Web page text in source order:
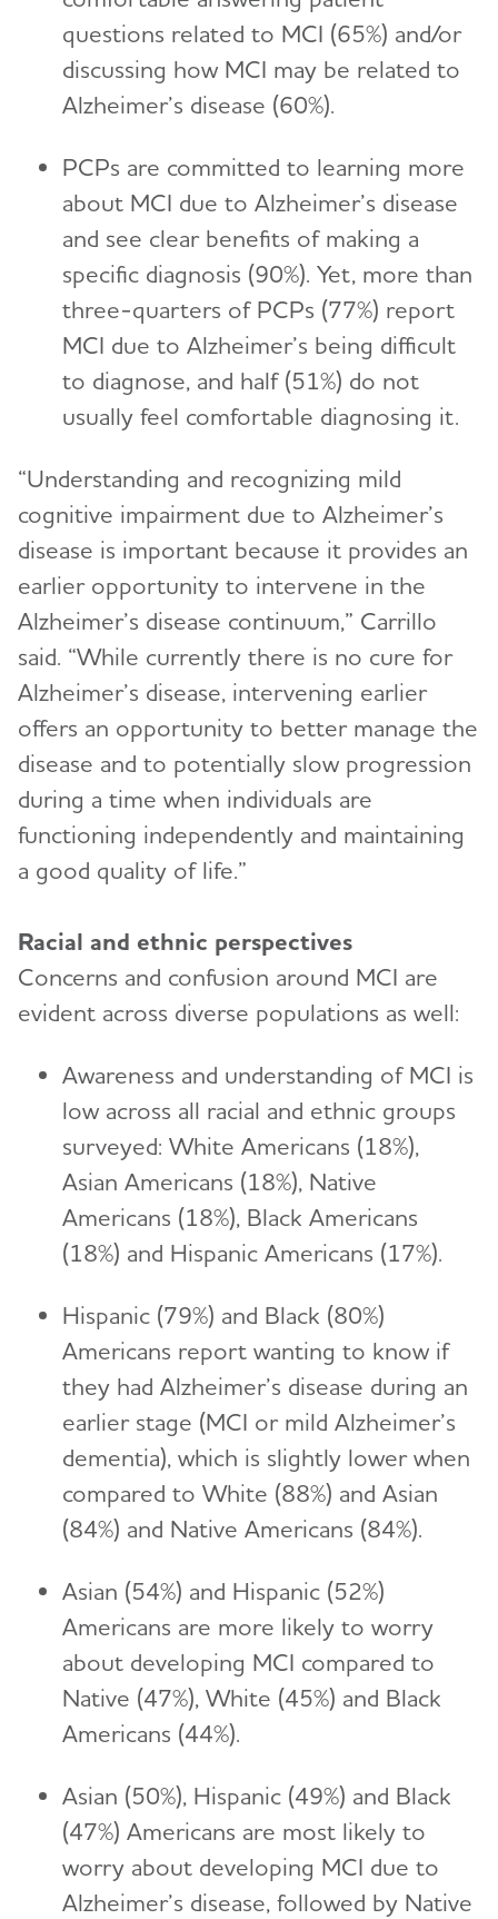
questions related to MCI (65%) and/or
discussing how MCI may be related to
Alzheimer’s disease (60%).
PCPs are committed to learning more
about MCI due to Alzheimer’s disease
and see clear benefits of making a
specific diagnosis (90%). Yet, more than
three-quarters of PCPs (77%) report
MCI due to Alzheimer’s being difficult
to diagnose, and half (51%) do not
usually feel comfortable diagnosing it.
“Understanding and recognizing mild
cognitive impairment due to Alzheimer’s
disease is important because it provides an
earlier opportunity to intervene in the
Alzheimer’s disease continuum,” Carrillo
said. “While currently there is no cure for
Alzheimer’s disease, intervening earlier
offers an opportunity to better manage the
disease and to potentially slow progression
during a time when individuals are
functioning independently and maintaining
a good quality of life.”
Racial and ethnic perspectives
Concerns and confusion around MCI are
evident across diverse populations as well:
Awareness and understanding of MCI is
low across all racial and ethnic groups
surveyed: White Americans (18%),
Asian Americans (18%), Native
Americans (18%), Black Americans
(18%) and Hispanic Americans (17%).
Hispanic (79%) and Black (80%)
Americans report wanting to know if
they had Alzheimer’s disease during an
earlier stage (MCI or mild Alzheimer’s
dementia), which is slightly lower when
compared to White (88%) and Asian
(84%) and Native Americans (84%).
Asian (54%) and Hispanic (52%)
Americans are more likely to worry
about developing MCI compared to
Native (47%), White (45%) and Black
Americans (44%).
Asian (50%), Hispanic (49%) and Black
(47%) Americans are most likely to
worry about developing MCI due to
Alzheimer’s disease, followed by Native